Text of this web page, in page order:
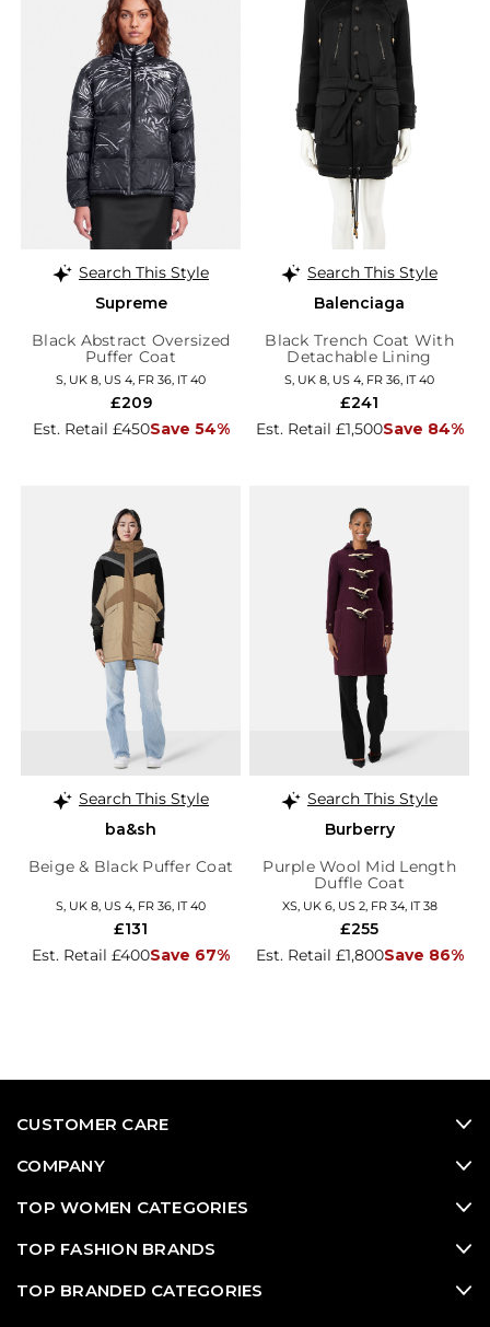
Search This Style
Supreme
Black Abstract Oversized
Puffer Coat
S, UK 8, US 4, FR 36, IT 40
Est. Retail £450Save 54%
£209
Search This Style
Balenciaga
Black Trench Coat With
Detachable Lining
S, UK 8, US 4, FR 36, IT 40
Est. Retail £1,500Save 84%
£241
Search This Style
ba&sh
Beige & Black Puffer Coat
S, UK 8, US 4, FR 36, IT 40
Est. Retail £400Save 67%
£131
Search This Style
Burberry
Purple Wool Mid Length
Duffle Coat
XS, UK 6, US 2, FR 34, IT 38
Est. Retail £1,800Save 86%
£255
CUSTOMER CARE
COMPANY
TOP WOMEN CATEGORIES
TOP FASHION BRANDS
TOP BRANDED CATEGORIES